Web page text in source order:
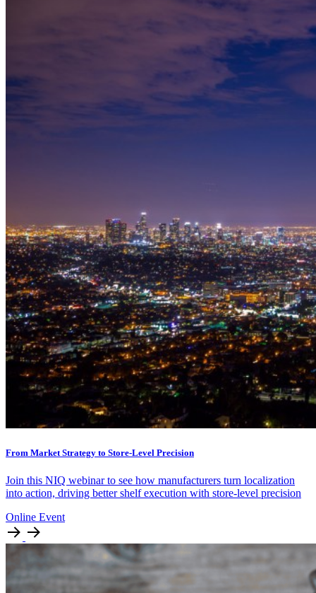
From Market Strategy to Store-Level Precision
Join this NIQ webinar to see how manufacturers turn localization
into action, driving better shelf execution with store-level precision
Online Event